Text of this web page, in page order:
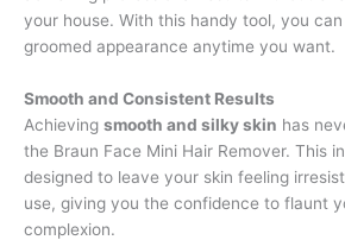
your house. With this handy tool, you
groomed appearance anytime you want.
Smooth and Consistent Results
Achieving smooth and silky skin has
the Braun Face Mini Hair Remover. This
designed to leave your skin feeling
use, giving you the confidence to flaunt
complexion.